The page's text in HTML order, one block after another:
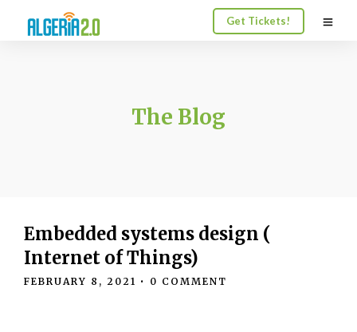
Get Tickets!
The Blog
Embedded systems design (
Internet of Things)
FEBRUARY 8, 2021 • 0 COMMENT